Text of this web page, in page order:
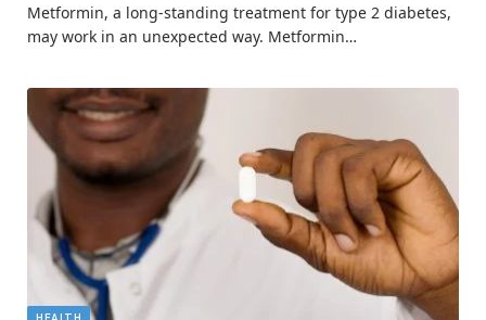
Metformin, a long-standing treatment for type 2 diabetes,
may work in an unexpected way. Metformin…